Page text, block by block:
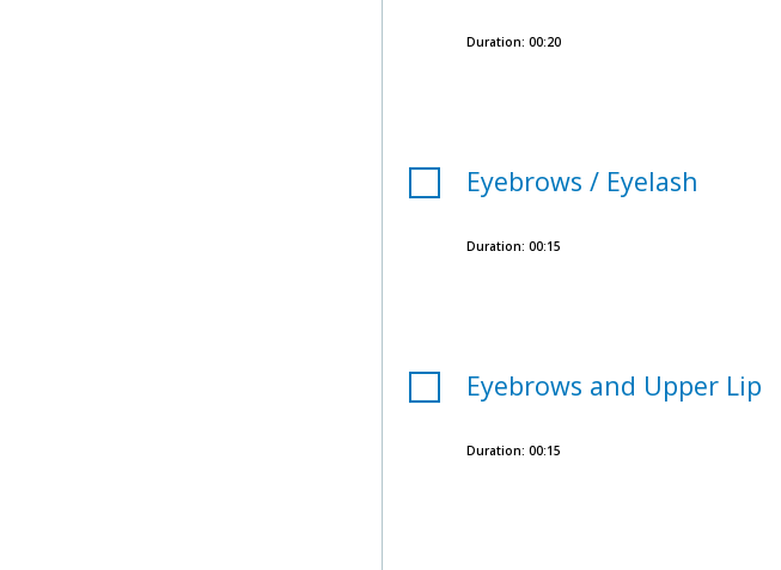
Duration: 00:20
Eyebrows / Eyelash
Duration: 00:15
Eyebrows and Upper Lip
Duration: 00:15